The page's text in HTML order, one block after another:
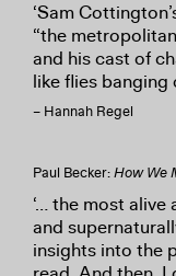
‘Sam
“the
and his cast of
like flies banging
– Hannah Regel
Paul Becker:How We
‘… the most
and
insights into the